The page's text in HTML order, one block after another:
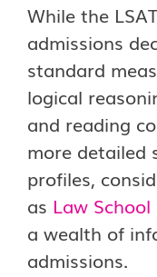
While the
admissions
standard
logical
and reading
more detailed
profiles,
as Law
a wealth of
admissions.